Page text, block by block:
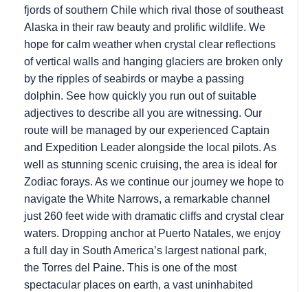
fjords of southern Chile which rival those of southeast
Alaska in their raw beauty and prolific wildlife. We
hope for calm weather when crystal clear reflections
of vertical walls and hanging glaciers are broken only
by the ripples of seabirds or maybe a passing
dolphin. See how quickly you run out of suitable
adjectives to describe all you are witnessing. Our
route will be managed by our experienced Captain
and Expedition Leader alongside the local pilots. As
well as stunning scenic cruising, the area is ideal for
Zodiac forays. As we continue our journey we hope to
navigate the White Narrows, a remarkable channel
just 260 feet wide with dramatic cliffs and crystal clear
waters. Dropping anchor at Puerto Natales, we enjoy
a full day in South America’s largest national park,
the Torres del Paine. This is one of the most
spectacular places on earth, a vast uninhabited